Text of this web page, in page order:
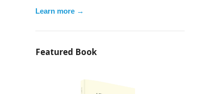
Learn more →
Featured Book